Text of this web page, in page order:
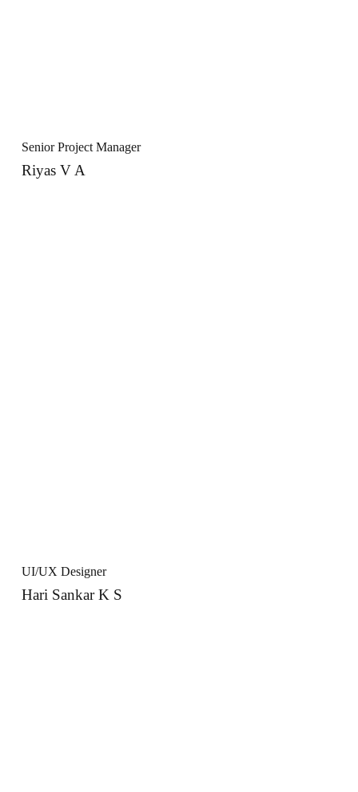
Senior Project Manager
Riyas V A
UI/UX Designer
Hari Sankar K S